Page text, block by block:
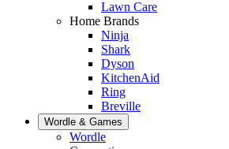
Lawn Care
Home Brands
Ninja
Shark
Dyson
KitchenAid
Ring
Breville
Wordle & Games
Wordle